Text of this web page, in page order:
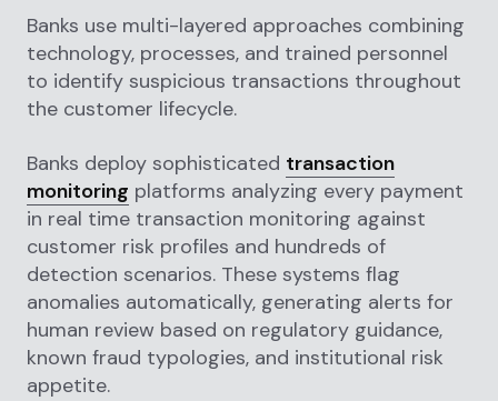
Banks use multi-layered approaches combining
technology, processes, and trained personnel
to identify suspicious transactions throughout
the customer lifecycle.
Banks deploy sophisticated transaction
monitoring platforms analyzing every payment
in real time transaction monitoring against
customer risk profiles and hundreds of
detection scenarios. These systems flag
anomalies automatically, generating alerts for
human review based on regulatory guidance,
known fraud typologies, and institutional risk
appetite.